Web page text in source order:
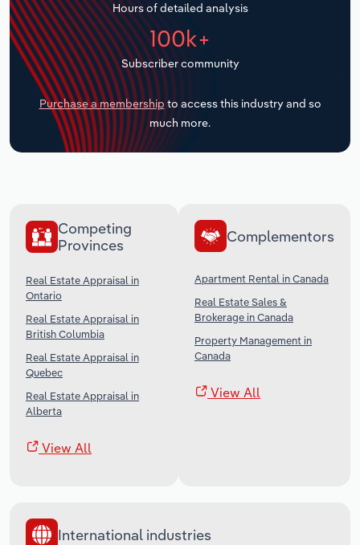
Hours of detailed analysis
100k+
Subscriber community
Purchase a membership to access this industry and so
much more.
Competing
Provinces
Real Estate Appraisal in
Ontario
Real Estate Appraisal in
British Columbia
Real Estate Appraisal in
Quebec
Real Estate Appraisal in
Alberta
View All
Complementors
Apartment Rental in Canada
Real Estate Sales &
Brokerage in Canada
Property Management in
Canada
View All
International industries
Transportation and Warehousing
Utilities
Wholesale Trade